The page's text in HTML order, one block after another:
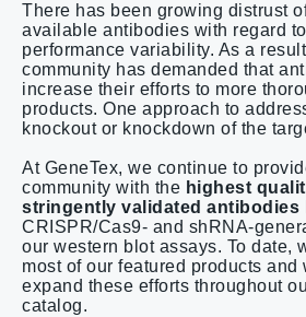
There has been growing distrust
available antibodies with regard
performance variability. As a
community has demanded that
increase their efforts to more
products. One approach to
knockout or knockdown of the
At GeneTex, we continue to
community with the highest
stringently validated antibodies
CRISPR/Cas9- and shRNA-
our western blot assays. To date,
most of our featured products
expand these efforts throughout
catalog.